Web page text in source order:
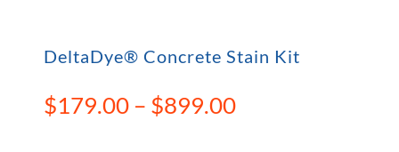
DeltaDye® Concrete Stain Kit
$179.00 – $899.00Price